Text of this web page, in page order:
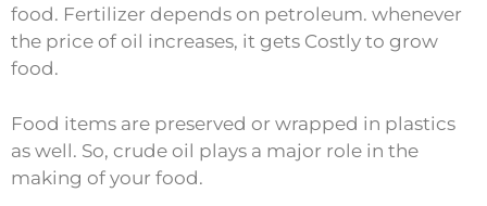
food. Fertilizer depends on petroleum. whenever
the price of oil increases, it gets Costly to grow
food.
Food items are preserved or wrapped in plastics
as well. So, crude oil plays a major role in the
making of your food.